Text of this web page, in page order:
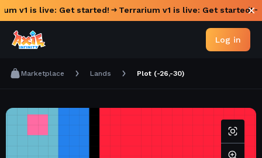
v1 is live: Get started! Terrarium v1 is live: Get started!
Log in
Marketplace Lands Plot (-26,-30)